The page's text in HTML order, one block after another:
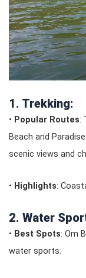
1. Trekking:
• Popular Routes:
Beach and
scenic views and
• Highlights:
2. Water
• Best Spots: Om
water sports.